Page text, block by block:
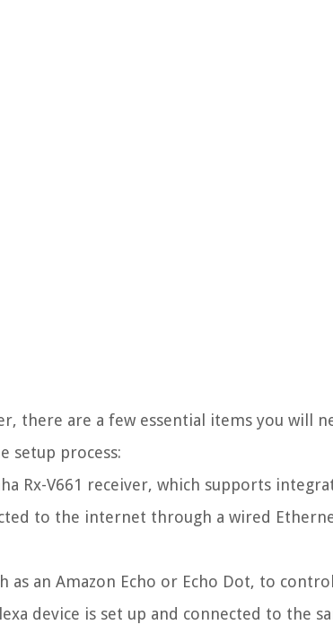
there are a few essential items you will
setup process:
Rx-V661 receiver, which supports
to the internet through a wired
as an Amazon Echo or Echo Dot, to
device is set up and connected to the